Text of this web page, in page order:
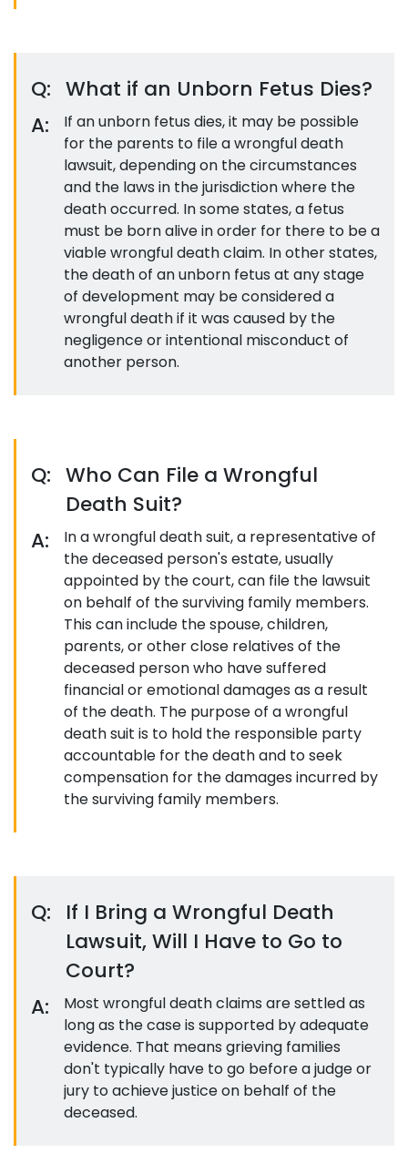
Q: What if an Unborn Fetus Dies?
A:
If an unborn fetus dies, it may be possible
for the parents to file a wrongful death
lawsuit, depending on the circumstances
and the laws in the jurisdiction where the
death occurred. In some states, a fetus
must be born alive in order for there to be a
viable wrongful death claim. In other states,
the death of an unborn fetus at any stage
of development may be considered a
wrongful death if it was caused by the
negligence or intentional misconduct of
another person.
Q: Who Can File a Wrongful
Death Suit?
A:
In a wrongful death suit, a representative of
the deceased person's estate, usually
appointed by the court, can file the lawsuit
on behalf of the surviving family members.
This can include the spouse, children,
parents, or other close relatives of the
deceased person who have suffered
financial or emotional damages as a result
of the death. The purpose of a wrongful
death suit is to hold the responsible party
accountable for the death and to seek
compensation for the damages incurred by
the surviving family members.
Q:
If I Bring a Wrongful Death
Lawsuit, Will I Have to Go to
Court?
A:
Most wrongful death claims are settled as
long as the case is supported by adequate
evidence. That means grieving families
don't typically have to go before a judge or
jury to achieve justice on behalf of the
deceased.